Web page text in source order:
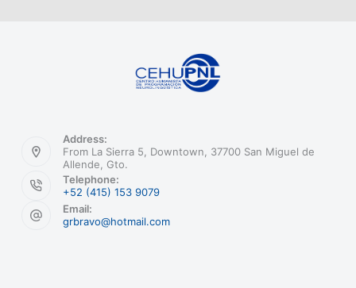
Address:
From La Sierra 5, Downtown, 37700 San Miguel de
Allende, Gto.
Telephone:
+52 (415) 153 9079
Email:
grbravo@hotmail.com